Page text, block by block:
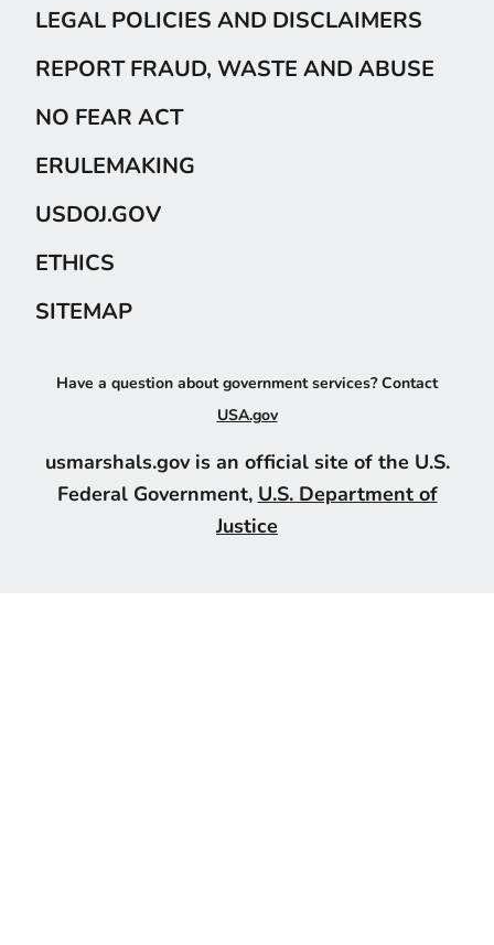
LEGAL POLICIES AND DISCLAIMERS
REPORT FRAUD, WASTE AND ABUSE
NO FEAR ACT
ERULEMAKING
USDOJ.GOV
ETHICS
SITEMAP
Have a question about government services? Contact
USA.gov
usmarshals.gov is an official site of the U.S.
Federal Government, U.S. Department of
Justice